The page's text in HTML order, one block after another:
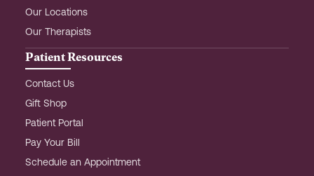
Our Locations
Our Therapists
Patient Resources
Contact Us
Gift Shop
Patient Portal
Pay Your Bill
Schedule an Appointment